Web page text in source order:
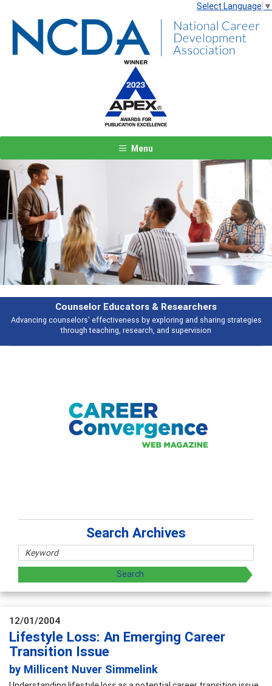
Select Language ▼
Menu
& Researchers
exploring and sharing strategies
and supervision
Broad and deeply applicable career
Previous Next
Search Archives
12/01/2004
Lifestyle Loss: An Emerging Career
Transition Issue
by Millicent Nuver Simmelink